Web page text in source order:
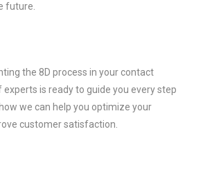
future.
the 8D process in your contact
is ready to guide you every step
we can help you optimize your
customer satisfaction.